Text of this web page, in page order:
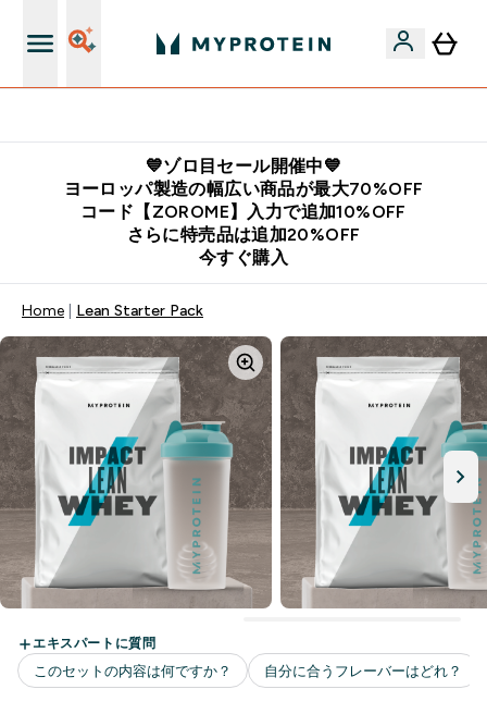
💙ゾロ目セール開催中💙
ヨーロッパ製造の幅広い商品が最大70%OFF
コード【ZOROME】入力で追加10%OFF
さらに特売品は追加20%OFF
今すぐ購入
Home Lean Starter Pack